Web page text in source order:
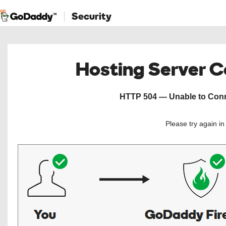
Security
Hosting Server
HTTP 504 — Unable to
Please try again